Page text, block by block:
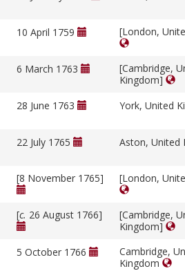
10 April 1759 [London,
6 March 1763
[Cambridge,
Kingdom]
28 June 1763 York, United
22 July 1765 Aston, United
[8 November 1765] [London,
[c. 26 August 1766]
[Cambridge,
Kingdom]
5 October 1766
Cambridge,
Kingdom